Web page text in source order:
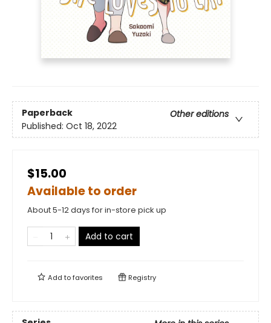
Paperback
Other editions
Published: Oct 18, 2022
$15.00
Available to order
About 5-12 days for in-store pick up
Add to cart
Add tofavorites Registry